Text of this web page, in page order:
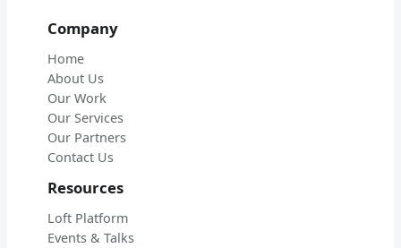
Company
Home
About Us
Our Work
Our Services
Our Partners
Contact Us
Resources
Loft Platform
Events & Talks